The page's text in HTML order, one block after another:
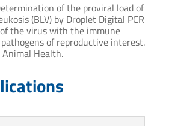
of the proviral load of
(BLV) by Droplet Digital PCR
the virus with the immune
of reproductive interest.
Health.